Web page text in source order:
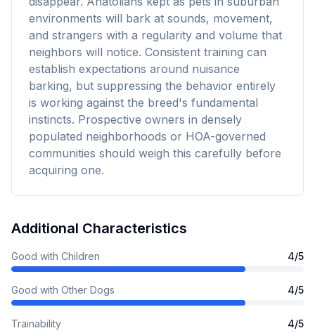
environments will bark at sounds, movement,
and strangers with a regularity and volume that
neighbors will notice. Consistent training can
establish expectations around nuisance
barking, but suppressing the behavior entirely
is working against the breed's fundamental
instincts. Prospective owners in densely
populated neighborhoods or HOA-governed
communities should weigh this carefully before
acquiring one.
Additional Characteristics
Good with Children 4/5
Good with Other Dogs 4/5
Trainability 4/5